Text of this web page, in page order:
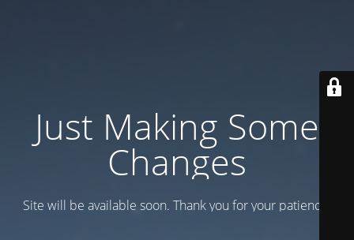
Just Making Some
Changes
Site will be available soon. Thank you for your patience!